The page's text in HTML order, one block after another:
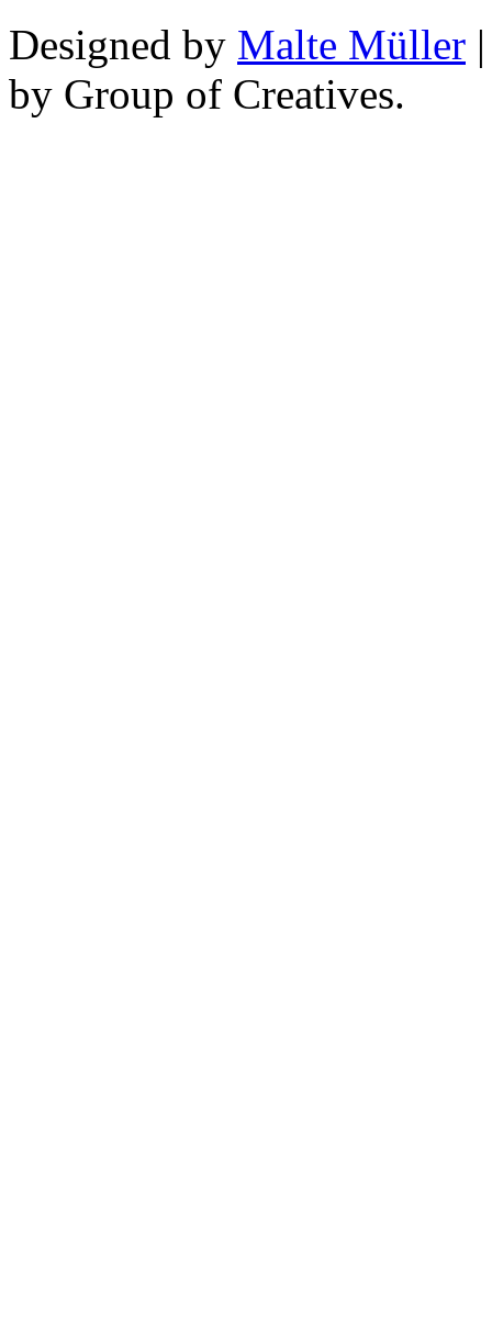
Designed by Malte Müller
by Group of Creatives.